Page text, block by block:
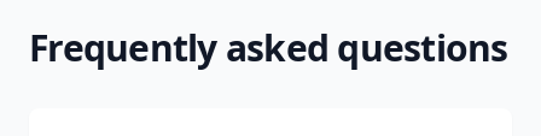
Frequently asked questions